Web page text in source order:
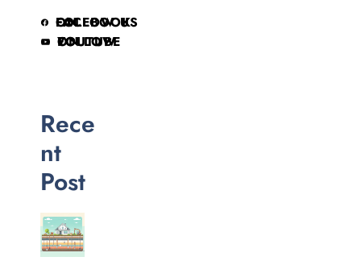
FOLLOW US ON FACEBOOK
FOLLOW ON YOUTUBE
Rece
nt
Post